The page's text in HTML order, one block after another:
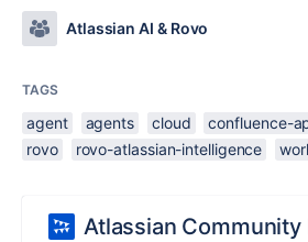
Atlassian AI & Rovo
TAGS
agent agents cloud confluence-
rovo
rovo-atlassian-intelligence
Atlassian Community